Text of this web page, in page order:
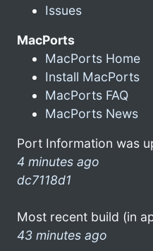
Issues
MacPorts
MacPorts Home
Install MacPorts
MacPorts FAQ
MacPorts News
Port Information was
4 minutes ago
dc7118d1
Most recent build (in
43 minutes ago